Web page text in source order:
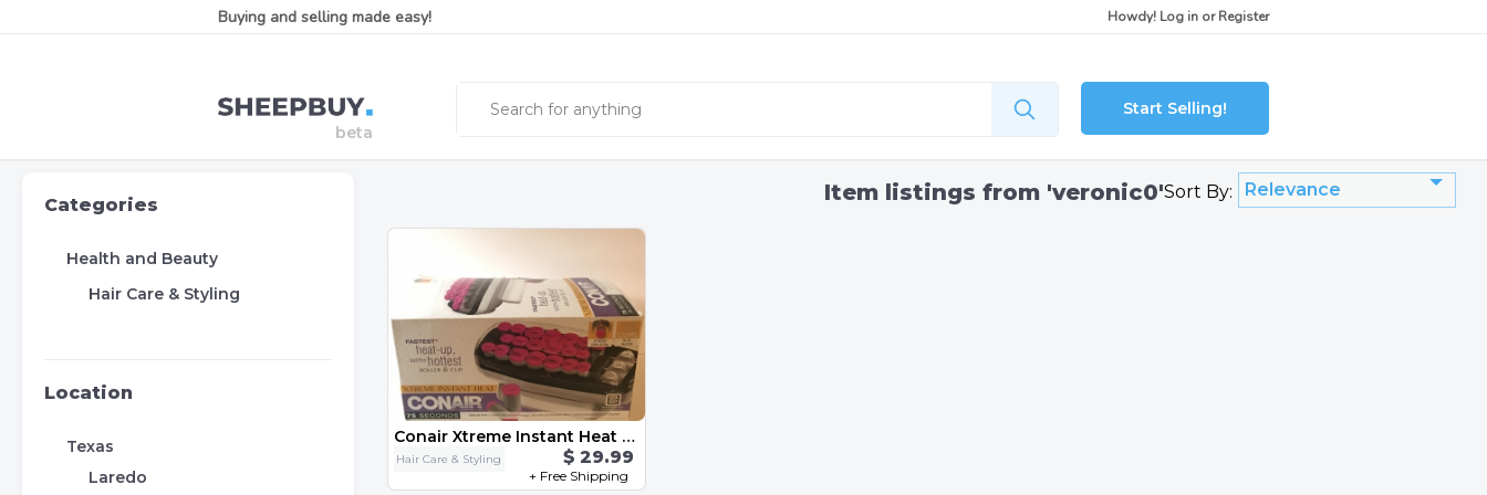
Buying and selling made easy! Howdy! Log in orRegister
Start Selling!
Categories
Health and Beauty
Hair Care & Styling
Location
Texas
Laredo
Item listings from 'veronic0'Sort By: Relevance
Conair Xtreme Instant Heat Roller & Clip
Hair Care & Styling $ 29.99
+ Free Shipping